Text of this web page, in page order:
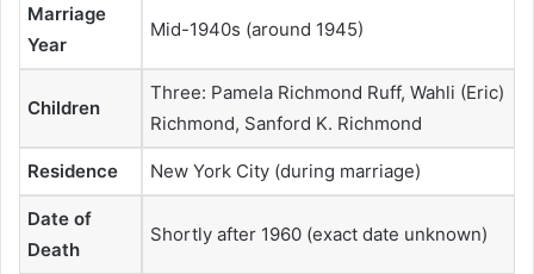
Marriage
Year
Mid-1940s (around 1945)
Children
Three: Pamela Richmond Ruff, Wahli (Eric)
Richmond, Sanford K. Richmond
Residence New York City (during marriage)
Date of
Death
Shortly after 1960 (exact date unknown)